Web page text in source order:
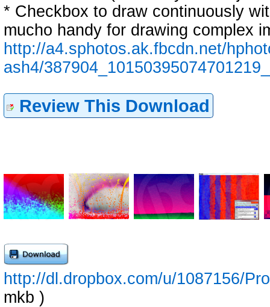
* Checkbox to draw continuously
mucho handy for drawing complex
http://a4.sphotos.ak.fbcdn.net/
ash4/
Review This Download
http://dl.dropbox.com/u/1087156/
mkb )